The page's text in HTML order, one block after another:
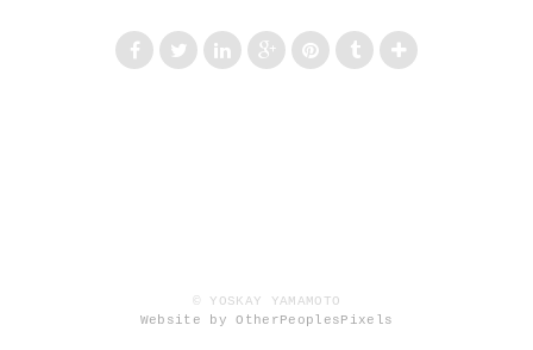
© YOSKAY YAMAMOTO
Website by OtherPeoplesPixels